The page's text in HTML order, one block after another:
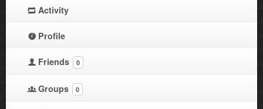
Activity
Profile
Friends 0
Groups 0